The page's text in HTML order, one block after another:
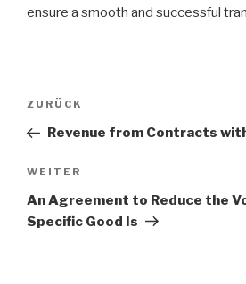
ensure a smooth and successful
Beitrags-
Vorheriger
Beitrag
ZURÜCK
Revenue from Contracts
Nächster
Beitrag
WEITER
An Agreement to Reduce the
Specific Good Is